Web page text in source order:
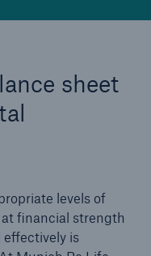
sheet
levels of
financial strength
is